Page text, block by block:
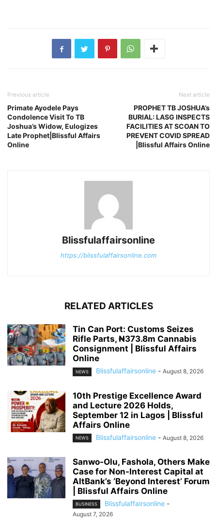
Previous article
Primate Ayodele Pays
Condolence Visit To TB
Joshua’s Widow, Eulogizes
Late Prophet|Blissful Affairs
Online
Next article
PROPHET TB JOSHUA’s
BURIAL: LASG INSPECTS
FACILITIES AT SCOAN TO
PREVENT COVID SPREAD
|Blissful Affairs Online
Blissfulaffairsonline
https://blissfulaffairsonline.com
RELATED ARTICLES
Tin Can Port: Customs Seizes
Rifle Parts, ₦373.8m Cannabis
Consignment | Blissful Affairs
Online
NEWS Blissfulaffairsonline - August 8, 2026
10th Prestige Excellence Award
and Lecture 2026 Holds,
September 12 in Lagos | Blissful
Affairs Online
NEWS Blissfulaffairsonline - August 8, 2026
Sanwo-Olu, Fashola, Others Make
Case for Non-Interest Capital at
AltBank’s ‘Beyond Interest’ Forum
| Blissful Affairs Online
BUSINESS Blissfulaffairsonline -
August 7, 2026